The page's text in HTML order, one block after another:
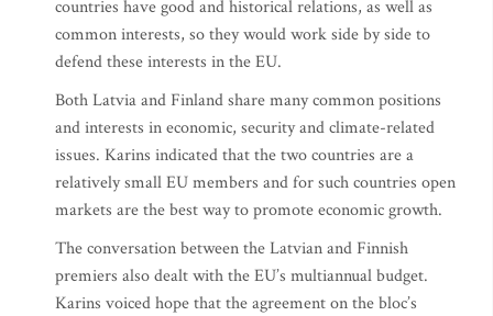
countries have good and historical relations, as well as
common interests, so they would work side by side to
defend these interests in the EU.
Both Latvia and Finland share many common positions
and interests in economic, security and climate-related
issues. Karins indicated that the two countries are a
relatively small EU members and for such countries open
markets are the best way to promote economic growth.
The conversation between the Latvian and Finnish
premiers also dealt with the EU’s multiannual budget.
Karins voiced hope that the agreement on the bloc’s